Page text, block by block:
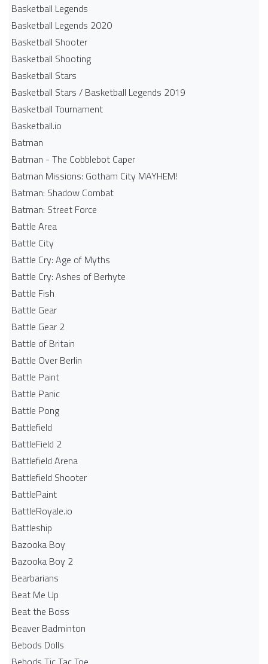
Basketball Legends
Basketball Legends 2020
Basketball Shooter
Basketball Shooting
Basketball Stars
Basketball Stars / Basketball Legends 2019
Basketball Tournament
Basketball.io
Batman
Batman - The Cobblebot Caper
Batman Missions: Gotham City MAYHEM!
Batman: Shadow Combat
Batman: Street Force
Battle Area
Battle City
Battle Cry: Age of Myths
Battle Cry: Ashes of Berhyte
Battle Fish
Battle Gear
Battle Gear 2
Battle of Britain
Battle Over Berlin
Battle Paint
Battle Panic
Battle Pong
Battlefield
BattleField 2
Battlefield Arena
Battlefield Shooter
BattlePaint
BattleRoyale.io
Battleship
Bazooka Boy
Bazooka Boy 2
Bearbarians
Beat Me Up
Beat the Boss
Beaver Badminton
Bebods Dolls